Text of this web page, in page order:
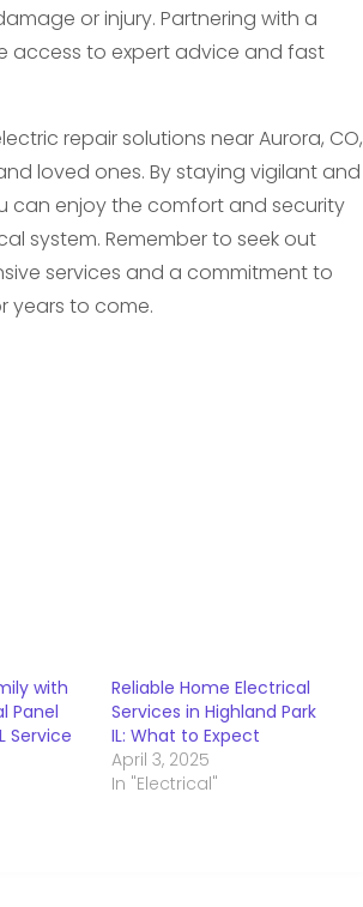
or injury. Partnering with a
access to expert advice and fast
repair solutions near Aurora, CO,
loved ones. By staying vigilant and
can enjoy the comfort and security
system. Remember to seek out
services and a commitment to
years to come.
with
Panel
Service
Reliable Home Electrical
Services in Highland Park
IL: What to Expect
April 3, 2025
In "Electrical"